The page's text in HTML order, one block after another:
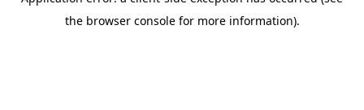
the browser console for more information).